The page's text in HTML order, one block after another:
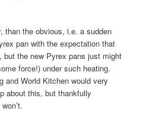
than the obvious, i.e. a sudden
pan with the expectation that
the new Pyrex pans just might
force!) under such heating.
and World Kitchen would very
about this, but thankfully